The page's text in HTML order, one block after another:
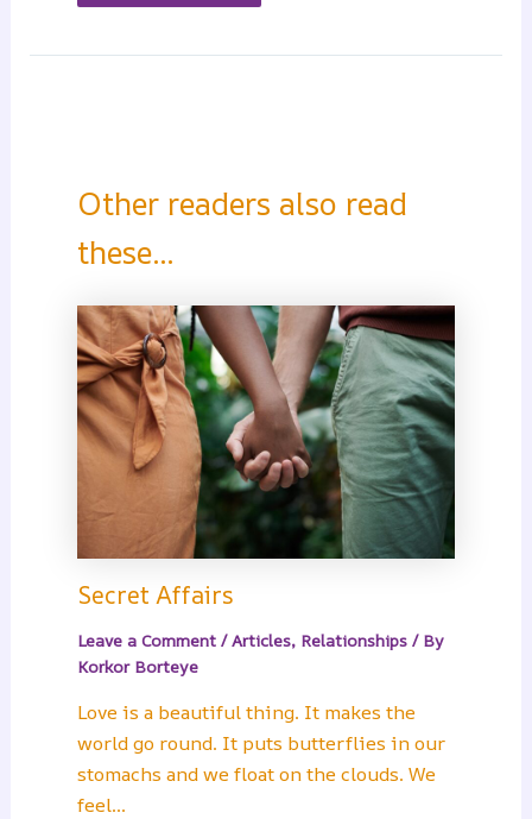
Other readers also read
these...
Secret Affairs
Leave a Comment /Articles, Relationships/ By
Korkor Borteye
Love is a beautiful thing. It makes the
world go round. It puts butterflies in our
stomachs and we float on the clouds. We
feel…